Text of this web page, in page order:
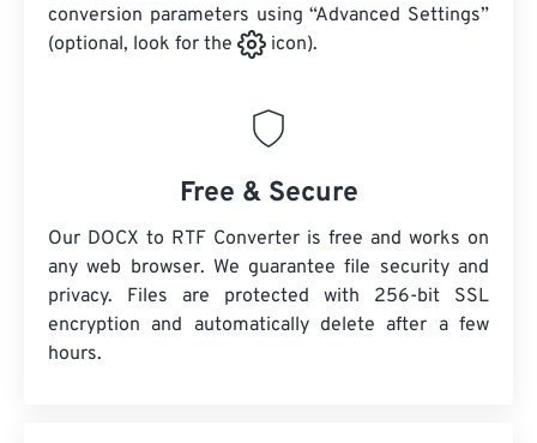
conversion parameters using “Advanced Settings”
(optional, look for the
icon).
Free & Secure
Our DOCX to RTF Converter is free and works on
any web browser. We guarantee file security and
privacy. Files are protected with 256-bit SSL
encryption and automatically delete after a few
hours.